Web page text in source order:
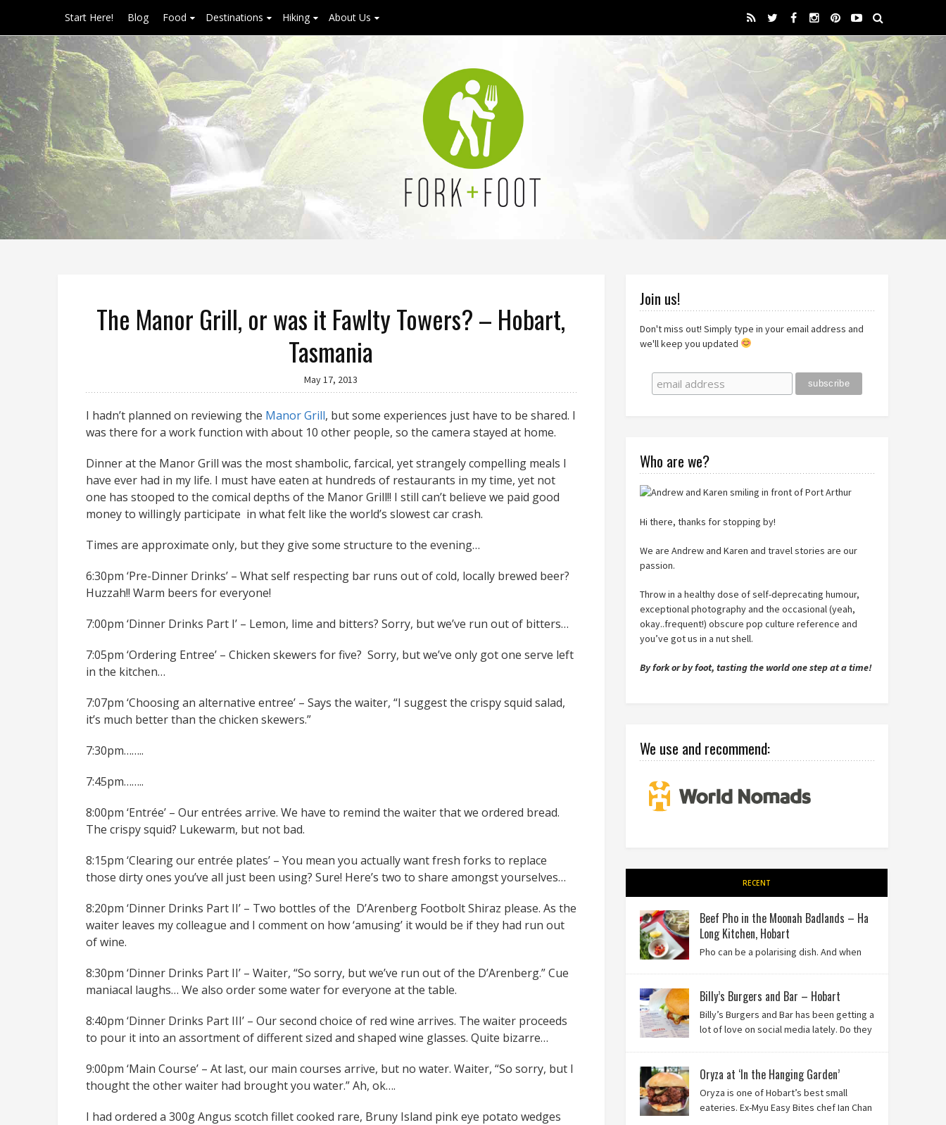
Start Here! Blog Food Destinations Hiking About Us
The Manor Grill, or was it Fawlty Towers? – Hobart,
Tasmania
May 17, 2013
I hadn’t planned on reviewing the Manor Grill, but some experiences just have to be shared. I
was there for a work function with about 10 other people, so the camera stayed at home.
Dinner at the Manor Grill was the most shambolic, farcical, yet strangely compelling meals I
have ever had in my life. I must have eaten at hundreds of restaurants in my time, yet not
one has stooped to the comical depths of the Manor Grill!! I still can’t believe we paid good
money to willingly participate in what felt like the world’s slowest car crash.
Times are approximate only, but they give some structure to the evening…
6:30pm ‘Pre-Dinner Drinks’ – What self respecting bar runs out of cold, locally brewed beer?
Huzzah!! Warm beers for everyone!
7:00pm ‘Dinner Drinks Part I’ – Lemon, lime and bitters? Sorry, but we’ve run out of bitters…
7:05pm ‘Ordering Entree’ – Chicken skewers for five? Sorry, but we’ve only got one serve left
in the kitchen…
7:07pm ‘Choosing an alternative entree’ – Says the waiter, “I suggest the crispy squid salad,
it’s much better than the chicken skewers.”
7:30pm……..
7:45pm……..
8:00pm ‘Entrée’ – Our entrées arrive. We have to remind the waiter that we ordered bread.
The crispy squid? Lukewarm, but not bad.
8:15pm ‘Clearing our entrée plates’ – You mean you actually want fresh forks to replace
those dirty ones you’ve all just been using? Sure! Here’s two to share amongst yourselves…
8:20pm ‘Dinner Drinks Part II’ – Two bottles of the D’Arenberg Footbolt Shiraz please. As the
waiter leaves my colleague and I comment on how ‘amusing’ it would be if they had run out
of wine.
8:30pm ‘Dinner Drinks Part II’ – Waiter, “So sorry, but we’ve run out of the D’Arenberg.” Cue
maniacal laughs… We also order some water for everyone at the table.
8:40pm ‘Dinner Drinks Part III’ – Our second choice of red wine arrives. The waiter proceeds
to pour it into an assortment of different sized and shaped wine glasses. Quite bizarre…
9:00pm ‘Main Course’ – At last, our main courses arrive, but no water. Waiter, “So sorry, but I
thought the other waiter had brought you water.” Ah, ok….
I had ordered a 300g Angus scotch fillet cooked rare, Bruny Island pink eye potato wedges
Join us!
Don't miss out! Simply type in your email address and
we'll keep you updated
Who are we?
Hi there, thanks for stopping by!
We are Andrew and Karen and travel stories are our
passion.
Throw in a healthy dose of self-deprecating humour,
exceptional photography and the occasional (yeah,
okay..frequent!) obscure pop culture reference and
you’ve got us in a nut shell.
By fork or by foot, tasting the world one step at a time!
We use and recommend:
RECENT
Beef Pho in the Moonah Badlands – Ha
Long Kitchen, Hobart
Pho can be a polarising dish. And when
Billy’s Burgers and Bar – Hobart
Billy’s Burgers and Bar has been getting a
lot of love on social media lately. Do they
Oryza at ‘In the Hanging Garden’
Oryza is one of Hobart’s best small
eateries. Ex-Myu Easy Bites chef Ian Chan